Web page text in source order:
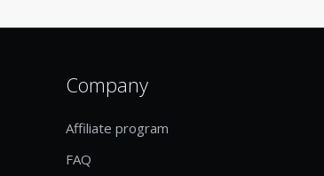
Company
Affiliate program
FAQ